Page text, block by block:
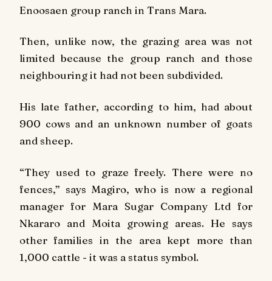
Enoosaen group ranch in Trans Mara.
Then, unlike now, the grazing area was not
limited because the group ranch and those
neighbouring it had not been subdivided.
His late father, according to him, had about
900 cows and an unknown number of goats
and sheep.
“They used to graze freely. There were no
fences,” says Magiro, who is now a regional
manager for Mara Sugar Company Ltd for
Nkararo and Moita growing areas. He says
other families in the area kept more than
1,000 cattle - it was a status symbol.